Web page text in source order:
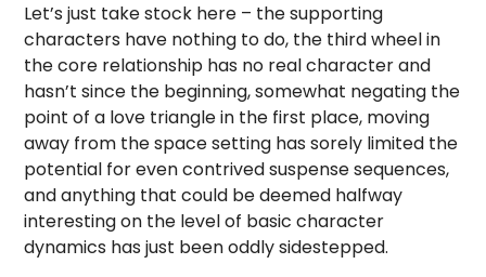
Let’s just take stock here – the supporting
characters have nothing to do, the third wheel in
the core relationship has no real character and
hasn’t since the beginning, somewhat negating the
point of a love triangle in the first place, moving
away from the space setting has sorely limited the
potential for even contrived suspense sequences,
and anything that could be deemed halfway
interesting on the level of basic character
dynamics has just been oddly sidestepped.